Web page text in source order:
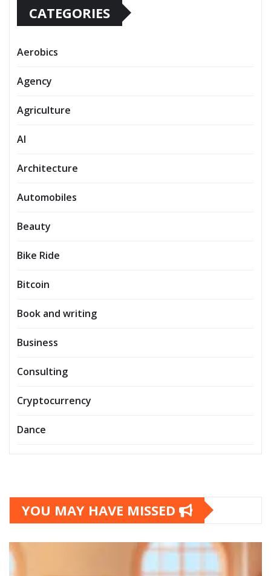
CATEGORIES
Aerobics
Agency
Agriculture
AI
Architecture
Automobiles
Beauty
Bike Ride
Bitcoin
Book and writing
Business
Consulting
Cryptocurrency
Dance
YOU MAY HAVE MISSED